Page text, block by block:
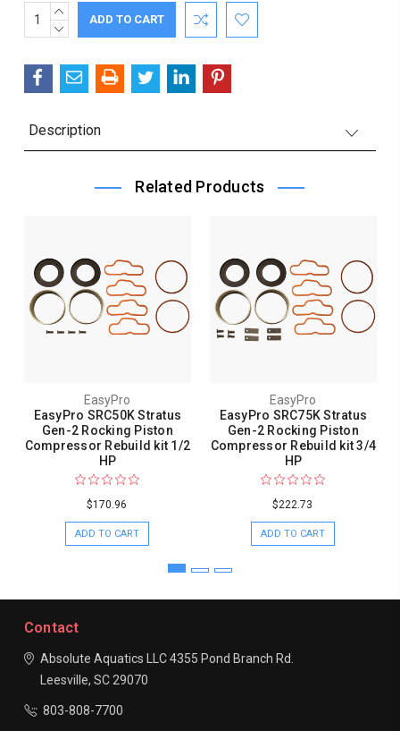
Current
Stock:
INCREASE
QUANTITY:
DECREASE
Description
Related Products
EasyPro
EasyPro SRC50K Stratus
Gen-2 Rocking Piston
Compressor Rebuild kit 1/2
HP
$170.96
ADD TO CART
EasyPro
EasyPro SRC75K Stratus
Gen-2 Rocking Piston
Compressor Rebuild kit 3/4
HP
$222.73
ADD TO CART
Contact
Absolute Aquatics LLC4355 Pond Branch Rd.
Leesville, SC 29070
803-808-7700